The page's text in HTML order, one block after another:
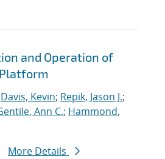
and Operation of
Davis, Kevin; Repik, Jason J.;
Ann C.; Hammond,
More Details